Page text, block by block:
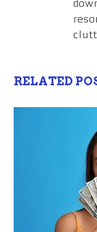
RELATED